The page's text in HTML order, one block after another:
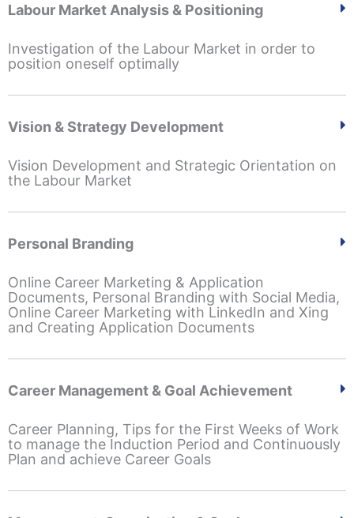
Labour Market Analysis & Positioning
Investigation of the Labour Market in order to
position oneself optimally
Vision & Strategy Development
Vision Development and Strategic Orientation on
the Labour Market
Personal Branding
Online Career Marketing & Application
Documents, Personal Branding with Social Media,
Online Career Marketing with LinkedIn and Xing
and Creating Application Documents
Career Management & Goal Achievement
Career Planning, Tips for the First Weeks of Work
to manage the Induction Period and Continuously
Plan and achieve Career Goals